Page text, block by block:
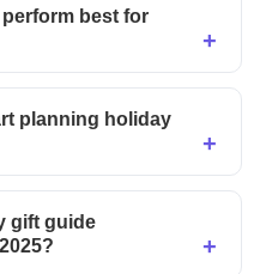
best for
planning holiday
gift guide